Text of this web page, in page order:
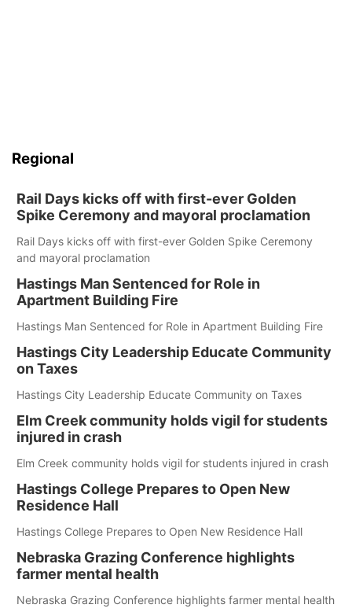
Regional
Rail Days kicks off with first-ever Golden
Spike Ceremony and mayoral proclamation
Rail Days kicks off with first-ever Golden Spike Ceremony
and mayoral proclamation
Hastings Man Sentenced for Role in
Apartment Building Fire
Hastings Man Sentenced for Role in Apartment Building Fire
Hastings City Leadership Educate Community
on Taxes
Hastings City Leadership Educate Community on Taxes
Elm Creek community holds vigil for students
injured in crash
Elm Creek community holds vigil for students injured in crash
Hastings College Prepares to Open New
Residence Hall
Hastings College Prepares to Open New Residence Hall
Nebraska Grazing Conference highlights
farmer mental health
Nebraska Grazing Conference highlights farmer mental health